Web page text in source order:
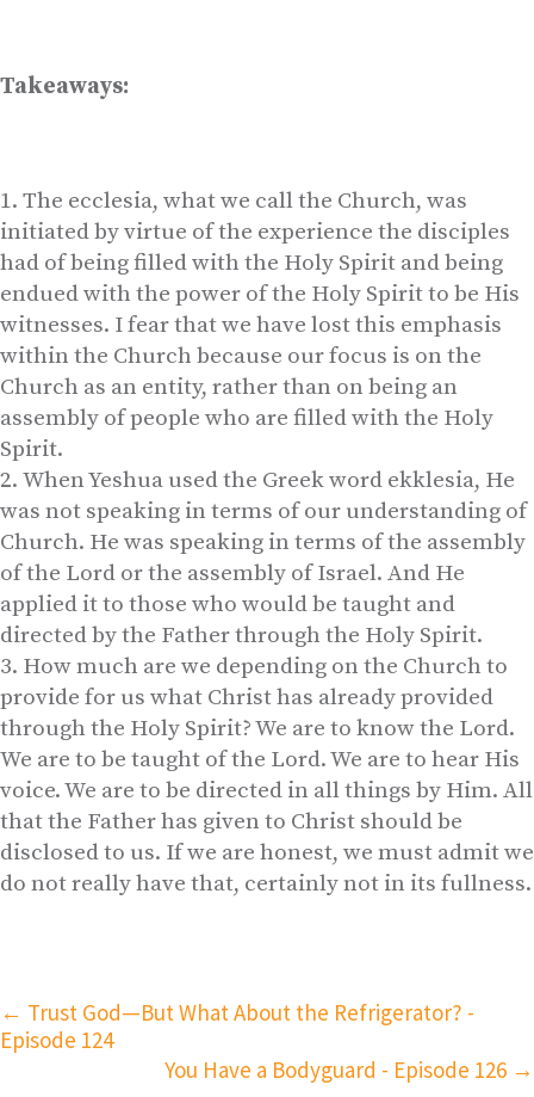
Takeaways:
The ecclesia, what we call the Church, was
initiated by virtue of the experience the disciples
had of being filled with the Holy Spirit and being
endued with the power of the Holy Spirit to be His
witnesses. I fear that we have lost this emphasis
within the Church because our focus is on the
Church as an entity, rather than on being an
assembly of people who are filled with the Holy
Spirit.
When Yeshua used the Greek word ekklesia, He
was not speaking in terms of our understanding of
Church. He was speaking in terms of the assembly
of the Lord or the assembly of Israel. And He
applied it to those who would be taught and
directed by the Father through the Holy Spirit.
How much are we depending on the Church to
provide for us what Christ has already provided
through the Holy Spirit? We are to know the Lord.
We are to be taught of the Lord. We are to hear His
voice. We are to be directed in all things by Him. All
that the Father has given to Christ should be
disclosed to us. If we are honest, we must admit we
do not really have that, certainly not in its fullness.
← Trust God—But What About the Refrigerator? -
Episode 124
You Have a Bodyguard - Episode 126 →